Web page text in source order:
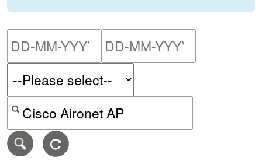
Please enter the start
Search alerts by keyword or CVE ID